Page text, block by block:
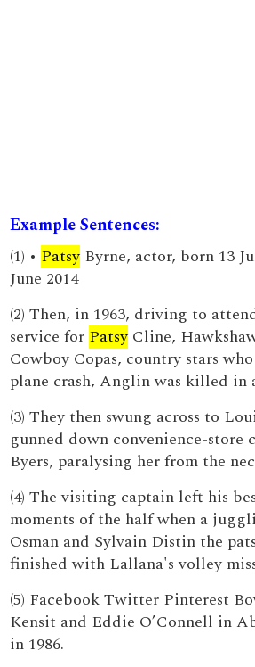
Example Sentences:
(1) • Patsy Byrne, actor, born 13
June 2014
(2) Then, in 1963, driving to
service for Patsy Cline,
Cowboy Copas, country stars
plane crash, Anglin was killed in
(3) They then swung across to
gunned down convenience-store
Byers, paralysing her from the
(4) The visiting captain left his
moments of the half when a
Osman and Sylvain Distin the
finished with Lallana's volley
(5) Facebook Twitter Pinterest
Kensit and Eddie O’Connell in
in 1986.